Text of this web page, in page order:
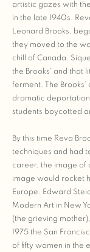
artistic gazes with
in the late 1940s.
Leonard Brooks,
they moved to the
chill of Canada.
the Brooks’ and
ferment. The
dramatic
students boycotted
By this time Reva
techniques and had
career, the image of
image would rocket
Europe. Edward
Modern Art in New
(the grieving
1975 the San
of fifty women in the